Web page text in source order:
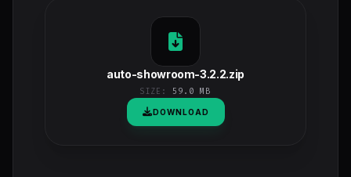
auto-showroom-3.2.2.zip
SIZE: 59.0 MB
DOWNLOAD